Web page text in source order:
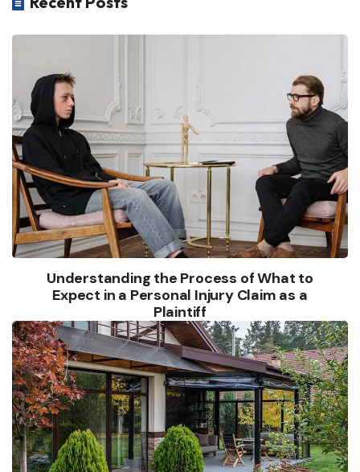
Understanding the Process of What to
Expect in a Personal Injury Claim as a
Plaintiff